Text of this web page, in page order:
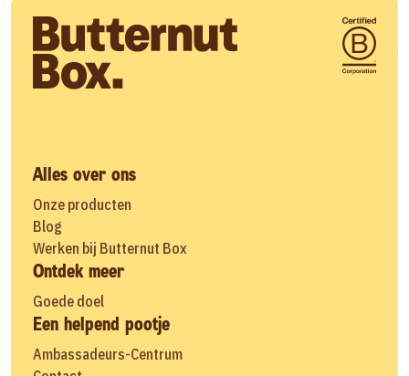
Alles over ons
Onze producten
Blog
Werken bij Butternut Box
Ontdek meer
Goede doel
Een helpend pootje
Ambassadeurs-Centrum